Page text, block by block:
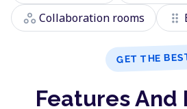
workspaces Collaboration rooms drag_indicator
GET THE
Features And